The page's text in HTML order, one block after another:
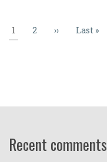
Current
page
1 Page
2 Next
›› Last
Last »
Recent comments